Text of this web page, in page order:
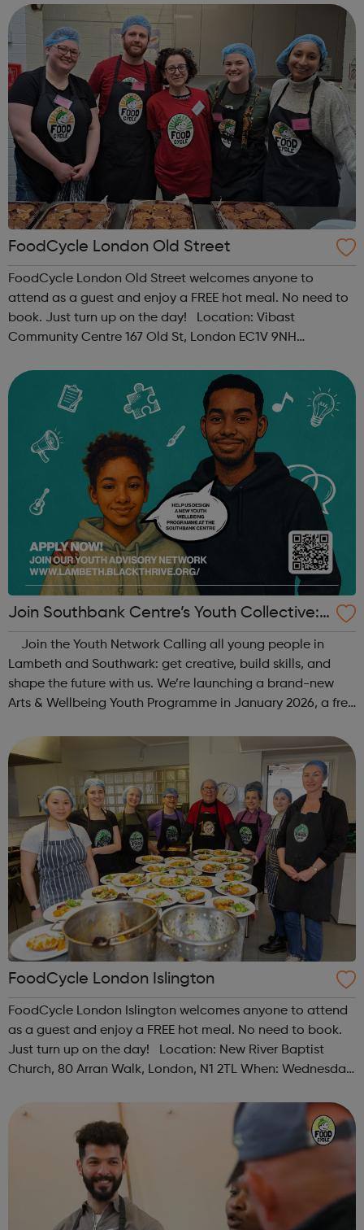
although some of our centres will be physically close...
FoodCycle London Old Street
FoodCycle London Old Street welcomes anyone to
attend as a guest and enjoy a FREE hot meal. No need to
book. Just turn up on the day! Location: Vibast
Community Centre 167 Old St, London EC1V 9NH
Contact: oldstreet@foodcycle.org.uk Family Friendly: Yes
Accessibility...
Join Southbank Centre’s Youth Collective:
Make Your Voice Heard!
Lambeth and Southwark: get creative, build skills, and
shape the future with us. We’re launching a brand-new
Arts & Wellbeing Youth Programme in January 2026, a free
FoodCycle London Islington
FoodCycle London Islington welcomes anyone to attend
as a guest and enjoy a FREE hot meal. No need to book.
Just turn up on the day! Location: New River Baptist
Church, 80 Arran Walk, London, N1 2TL When: Wednesday